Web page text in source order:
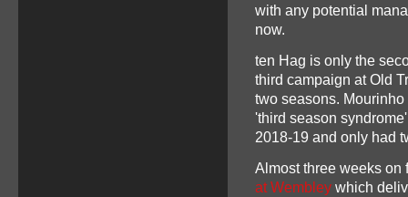
with any potential
now.
ten Hag is only the
third campaign at Old
two seasons.
'third season
2018-19 and only had
Almost three weeks
at Wembley which